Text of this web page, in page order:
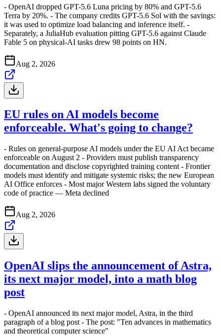
- OpenAI dropped GPT-5.6 Luna pricing by 80% and GPT-5.6
Terra by 20%. - The company credits GPT-5.6 Sol with the savings:
it was used to optimize load balancing and inference itself. -
Separately, a JuliaHub evaluation pitting GPT-5.6 against Claude
Fable 5 on physical-AI tasks drew 98 points on HN.
Aug 2, 2026
EU rules on AI models become
enforceable. What's going to change?
- Rules on general-purpose AI models under the EU AI Act became
enforceable on August 2 - Providers must publish transparency
documentation and disclose copyrighted training content - Frontier
models must identify and mitigate systemic risks; the new European
AI Office enforces - Most major Western labs signed the voluntary
code of practice — Meta declined
Aug 2, 2026
OpenAI slips the announcement of Astra,
its next major model, into a math blog
post
- OpenAI announced its next major model, Astra, in the third
paragraph of a blog post - The post: "Ten advances in mathematics
and theoretical computer science"